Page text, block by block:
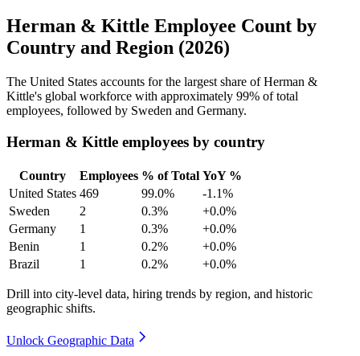
Herman & Kittle Employee Count by
Country and Region (2026)
The United States accounts for the largest share of Herman &
Kittle's global workforce with approximately 99% of total
employees, followed by Sweden and Germany.
Herman & Kittle employees by country
Country Employees % of Total YoY %
United States 469 99.0%
-1.1%
Sweden
2 0.3%
+0.0%
Germany
1 0.3%
+0.0%
Benin
1 0.2%
+0.0%
Brazil
1 0.2% +0.0%
Drill into city-level data, hiring trends by region, and historic
geographic shifts.
Unlock Geographic Data